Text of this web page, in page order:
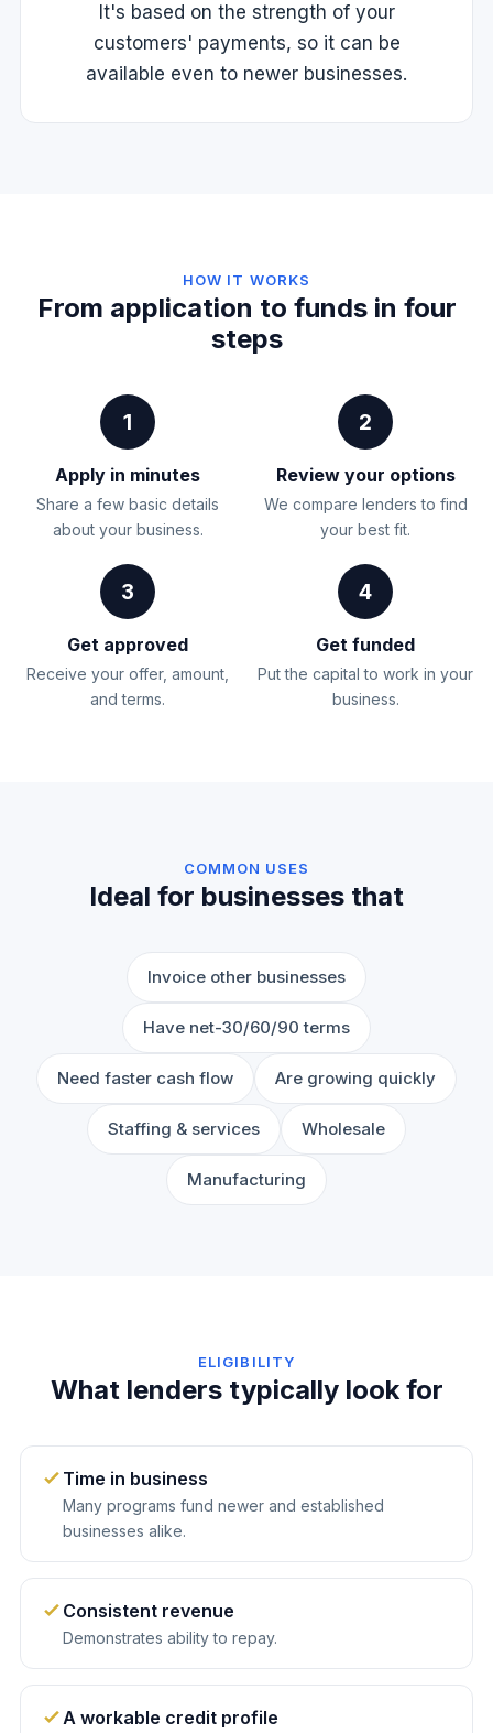
It's based on the strength of your
customers' payments, so it can be
available even to newer businesses.
HOW IT WORKS
From application to funds in four
steps
1
Apply in minutes
Share a few basic details
about your business.
2
Review your options
We compare lenders to find
your best fit.
3
Get approved
Receive your offer, amount,
and terms.
4
Get funded
Put the capital to work in your
business.
COMMON USES
Ideal for businesses that
Invoice other businesses
Have net-30/60/90 terms
Need faster cash flow Are growing quickly
Staffing & services Wholesale
Manufacturing
ELIGIBILITY
What lenders typically look for
Time in business
Many programs fund newer and established
businesses alike.
Consistent revenue
Demonstrates ability to repay.
A workable credit profile